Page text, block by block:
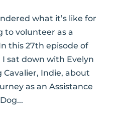
what it’s like for
to volunteer as a
this 27th episode of
I sat down with Evelyn
Indie, about
as an Assistance